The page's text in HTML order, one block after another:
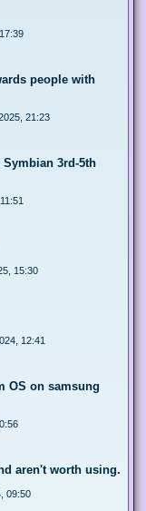
people with
21:23
3rd-5th
15:30
12:41
OS on samsung
aren't worth using.
09:50